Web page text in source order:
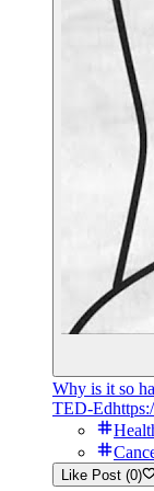
Why is it so
TED-Ed
Like Post (0)